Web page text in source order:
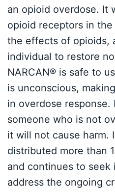
an opioid overdose. It
opioid receptors in
the effects of opioids,
individual to restore
NARCAN® is safe to
is unconscious,
in overdose response.
someone who is not
it will not cause harm.
distributed more than
and continues to seek
address the ongoing